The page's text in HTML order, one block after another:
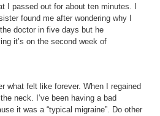
I passed out for about ten minutes. I
found me after wondering why I
doctor in five days but he
it’s on the second week of
what felt like forever. When I regained
neck. I’ve been having a bad
it was a “typical migraine”. Do other